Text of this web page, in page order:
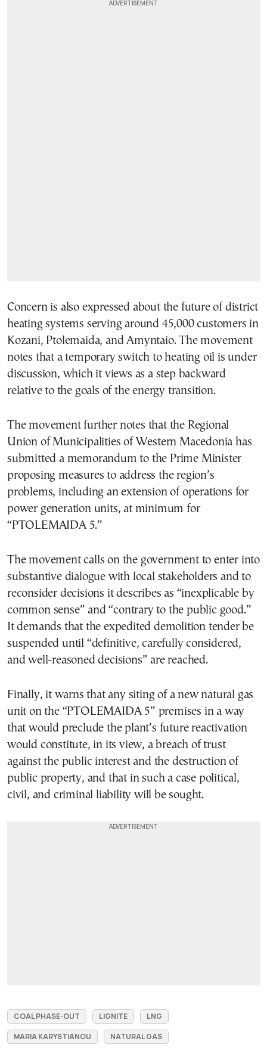
Concern is also expressed about the future of district
heating systems serving around 45,000 customers in
Kozani, Ptolemaida, and Amyntaio. The movement
notes that a temporary switch to heating oil is under
discussion, which it views as a step backward
relative to the goals of the energy transition.
The movement further notes that the Regional
Union of Municipalities of Western Macedonia has
submitted a memorandum to the Prime Minister
proposing measures to address the region’s
problems, including an extension of operations for
power generation units, at minimum for
“PTOLEMAIDA 5.”
The movement calls on the government to enter into
substantive dialogue with local stakeholders and to
reconsider decisions it describes as “inexplicable by
common sense” and “contrary to the public good.”
It demands that the expedited demolition tender be
suspended until “definitive, carefully considered,
and well-reasoned decisions” are reached.
Finally, it warns that any siting of a new natural gas
unit on the “PTOLEMAIDA 5” premises in a way
that would preclude the plant’s future reactivation
would constitute, in its view, a breach of trust
against the public interest and the destruction of
public property, and that in such a case political,
civil, and criminal liability will be sought.
COAL PHASE-OUT LIGNITE
LNG
MARIA KARYSTIANOU
NATURAL GAS